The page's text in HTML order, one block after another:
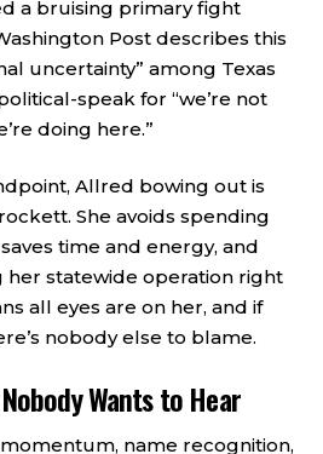
a bruising primary fight
Post describes this
uncertainty” among Texas
speak for “we’re not
doing here.”
Allred bowing out is
She avoids spending
time and energy, and
statewide operation right
all eyes are on her, and if
nobody else to blame.
Wants to Hear
name recognition,